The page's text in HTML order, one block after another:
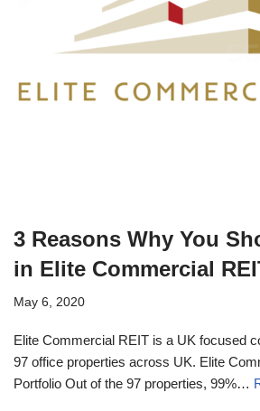
3 Reasons Why You
in Elite Commercial
May 6, 2020
Elite Commercial REIT is a UK focused
97 office properties across UK. Elite
Portfolio Out of the 97 properties, 99%…